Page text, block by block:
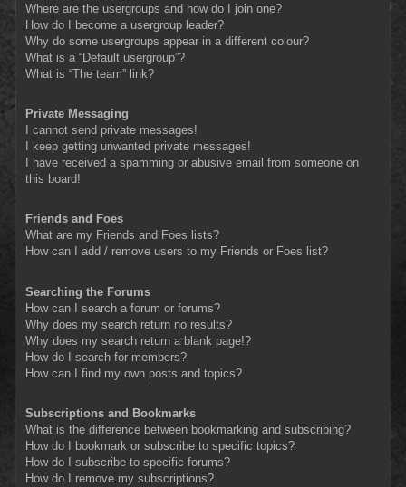
Where are the usergroups and how do I join one?
How do I become a usergroup leader?
Why do some usergroups appear in a different colour?
What is a “Default usergroup”?
What is “The team” link?
Private Messaging
I cannot send private messages!
I keep getting unwanted private messages!
I have received a spamming or abusive email from someone on
this board!
Friends and Foes
What are my Friends and Foes lists?
How can I add / remove users to my Friends or Foes list?
Searching the Forums
How can I search a forum or forums?
Why does my search return no results?
Why does my search return a blank page!?
How do I search for members?
How can I find my own posts and topics?
Subscriptions and Bookmarks
What is the difference between bookmarking and subscribing?
How do I bookmark or subscribe to specific topics?
How do I subscribe to specific forums?
How do I remove my subscriptions?